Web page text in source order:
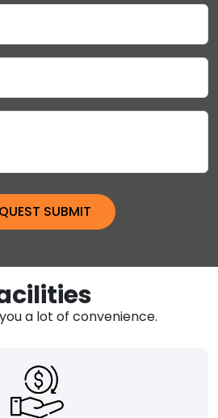
a lot of convenience.